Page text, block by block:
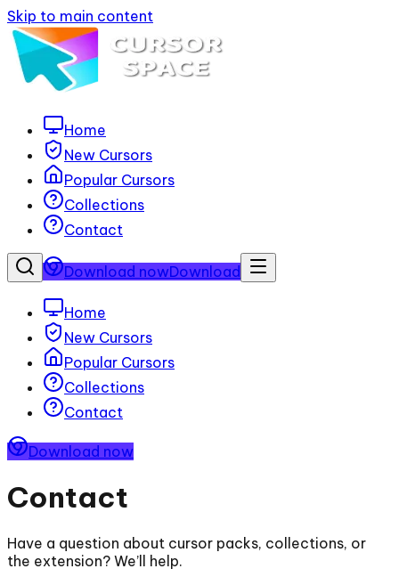
Skip to main content
Home
New Cursors
Popular Cursors
Collections
Contact
Download nowDownload
Home
New Cursors
Popular Cursors
Collections
Contact
Download now
Contact
Have a question about cursor packs, collections, or
the extension? We’ll help.